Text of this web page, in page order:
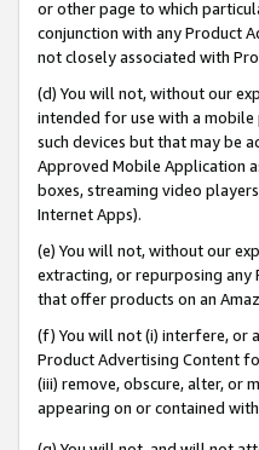
or other page to which
conjunction with any Product
not closely associated with
(d) You will not, without our
intended for use with a
such devices but that may be
Approved Mobile Application
boxes, streaming video
Internet Apps).
(e) You will not, without our
extracting, or repurposing
that offer products on an
(f) You will not (i) interfere, or
Product Advertising Content
(iii) remove, obscure, alter, or
appearing on or contained